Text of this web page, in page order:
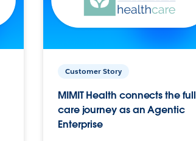
Customer Story
MIMIT Health connects the full
care journey as an Agentic
Enterprise